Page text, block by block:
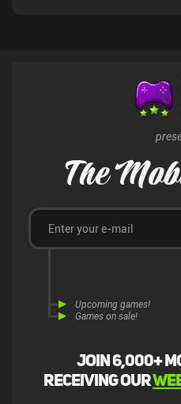
The
Join 6,000+
receiving our
Upcoming games!
Games on sale!